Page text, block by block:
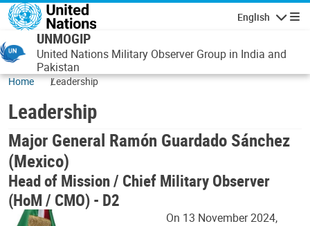
Skip to main content
English
UNMOGIP
United Nations Military Observer Group in India and
Pakistan
Home Leadership
Leadership
Major General Ramón Guardado Sánchez
(Mexico)
Head of Mission / Chief Military Observer
(HoM / CMO) - D2
On 13 November 2024,